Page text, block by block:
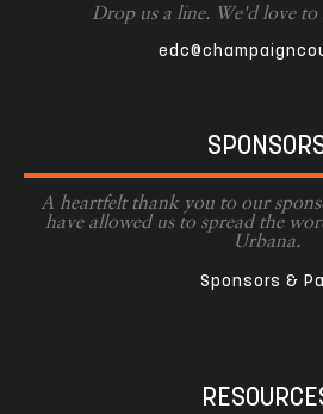
Drop us a line. We'd love
A heartfelt thank you to our
have allowed us to spread the
Urbana.
Sponsors &